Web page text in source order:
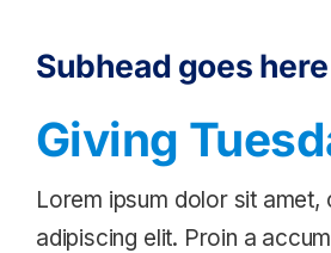
Subhead goes here
Giving
Lorem ipsum dolor sit amet,
adipiscing elit. Proin a